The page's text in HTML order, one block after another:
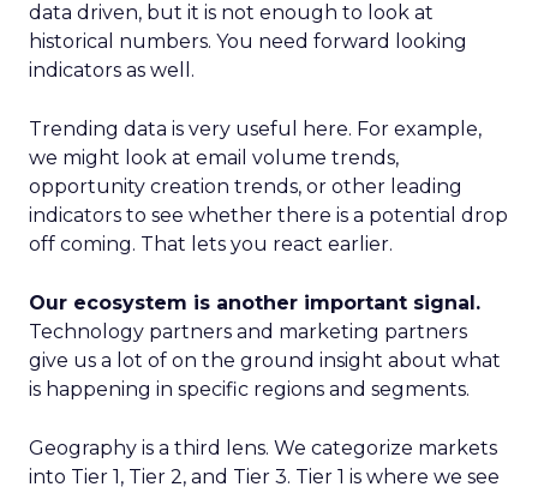
data driven, but it is not enough to look at
historical numbers. You need forward looking
indicators as well.
Trending data is very useful here. For example,
we might look at email volume trends,
opportunity creation trends, or other leading
indicators to see whether there is a potential drop
off coming. That lets you react earlier.
Our ecosystem is another important signal.
Technology partners and marketing partners
give us a lot of on the ground insight about what
is happening in specific regions and segments.
Geography is a third lens. We categorize markets
into Tier 1, Tier 2, and Tier 3. Tier 1 is where we see